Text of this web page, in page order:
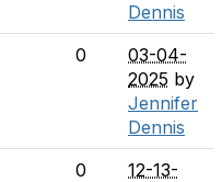
Dennis
0
03-04-
2025 by
Jennifer
Dennis
0
12-13-